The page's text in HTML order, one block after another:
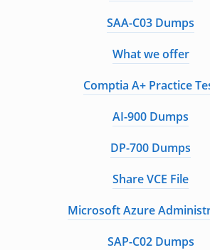
SAA-C03 Dumps
What we offer
Comptia A+ Practice
AI-900 Dumps
DP-700 Dumps
Share VCE File
Microsoft Azure
SAP-C02 Dumps